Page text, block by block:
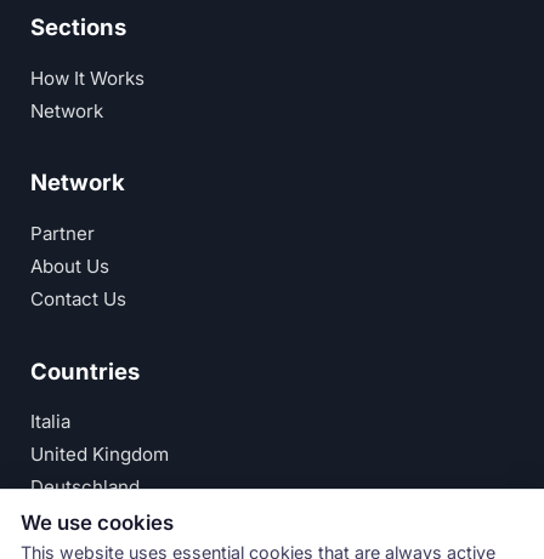
Sections
How It Works
Network
Network
Partner
About Us
Contact Us
Countries
Italia
United Kingdom
Deutschland
España
We use cookies
This website uses essential cookies that are always active